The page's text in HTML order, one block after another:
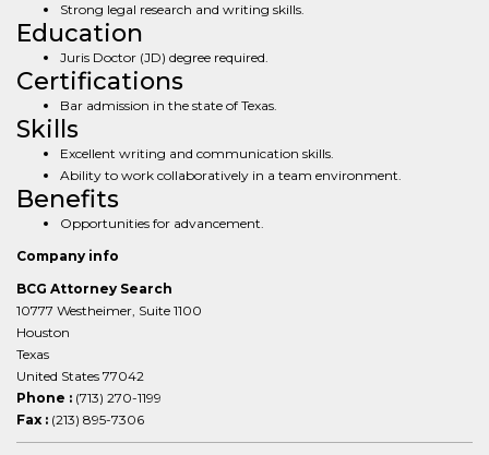
Strong legal research and writing skills.
Education
Juris Doctor (JD) degree required.
Certifications
Bar admission in the state of Texas.
Skills
Excellent writing and communication skills.
Ability to work collaboratively in a team environment.
Benefits
Opportunities for advancement.
Company info
BCG Attorney Search
10777 Westheimer, Suite 1100
Houston
Texas
United States 77042
Phone : (713) 270-1199
Fax : (213) 895-7306